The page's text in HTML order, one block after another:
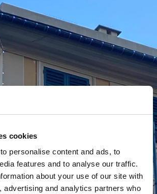
cookies
personalise content and ads, to
features and to analyse our traffic.
about your use of our site with
advertising and analytics partners who